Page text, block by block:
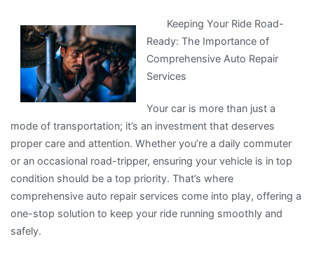
of
Mastering
Keeping Your Ride Road-
Ready: The Importance of
Comprehensive Auto Repair
Services
Your car is more than just a
mode of transportation; it’s an investment that deserves
proper care and attention. Whether you’re a daily commuter
or an occasional road-tripper, ensuring your vehicle is in top
condition should be a top priority. That’s where
comprehensive auto repair services come into play, offering a
one-stop solution to keep your ride running smoothly and
safely.